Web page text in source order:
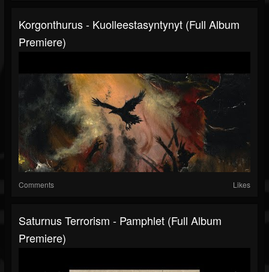
Korgonthurus - Kuolleestasyntynyt (Full Album
Premiere)
Comments Likes
Saturnus Terrorism - Pamphlet (Full Album
Premiere)